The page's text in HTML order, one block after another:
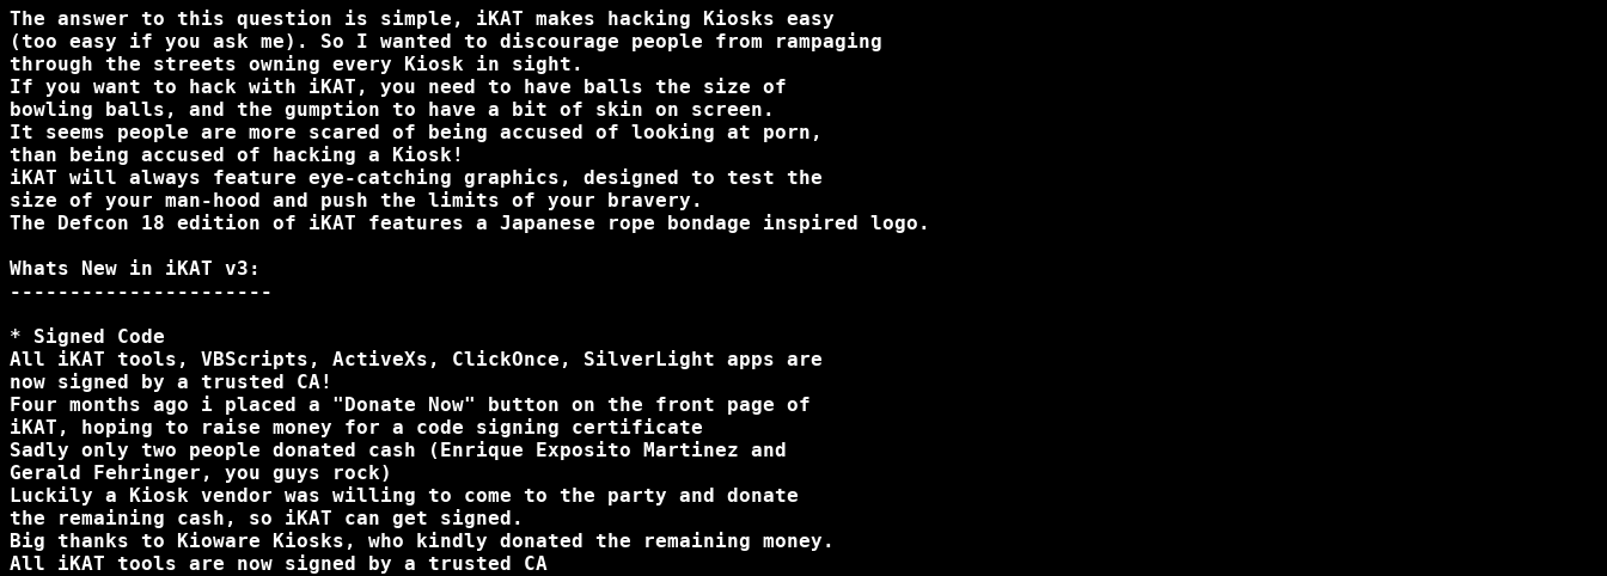
The answer to this question is simple, iKAT makes hacking Kiosks easy
(too easy if you ask me). So I wanted to discourage people from rampaging
through the streets owning every Kiosk in sight.
If you want to hack with iKAT, you need to have balls the size of
bowling balls, and the gumption to have a bit of skin on screen.
It seems people are more scared of being accused of looking at porn,
than being accused of hacking a Kiosk!
iKAT will always feature eye-catching graphics, designed to test the
size of your man-hood and push the limits of your bravery.
The Defcon 18 edition of iKAT features a Japanese rope bondage inspired logo.
Whats New in iKAT v3:
----------------------
* Signed Code
All iKAT tools, VBScripts, ActiveXs, ClickOnce, SilverLight apps are
now signed by a trusted CA!
Four months ago i placed a "Donate Now" button on the front page of
iKAT, hoping to raise money for a code signing certificate
Sadly only two people donated cash (Enrique Exposito Martinez and
Gerald Fehringer, you guys rock)
Luckily a Kiosk vendor was willing to come to the party and donate
the remaining cash, so iKAT can get signed.
Big thanks to Kioware Kiosks, who kindly donated the remaining money.
All iKAT tools are now signed by a trusted CA